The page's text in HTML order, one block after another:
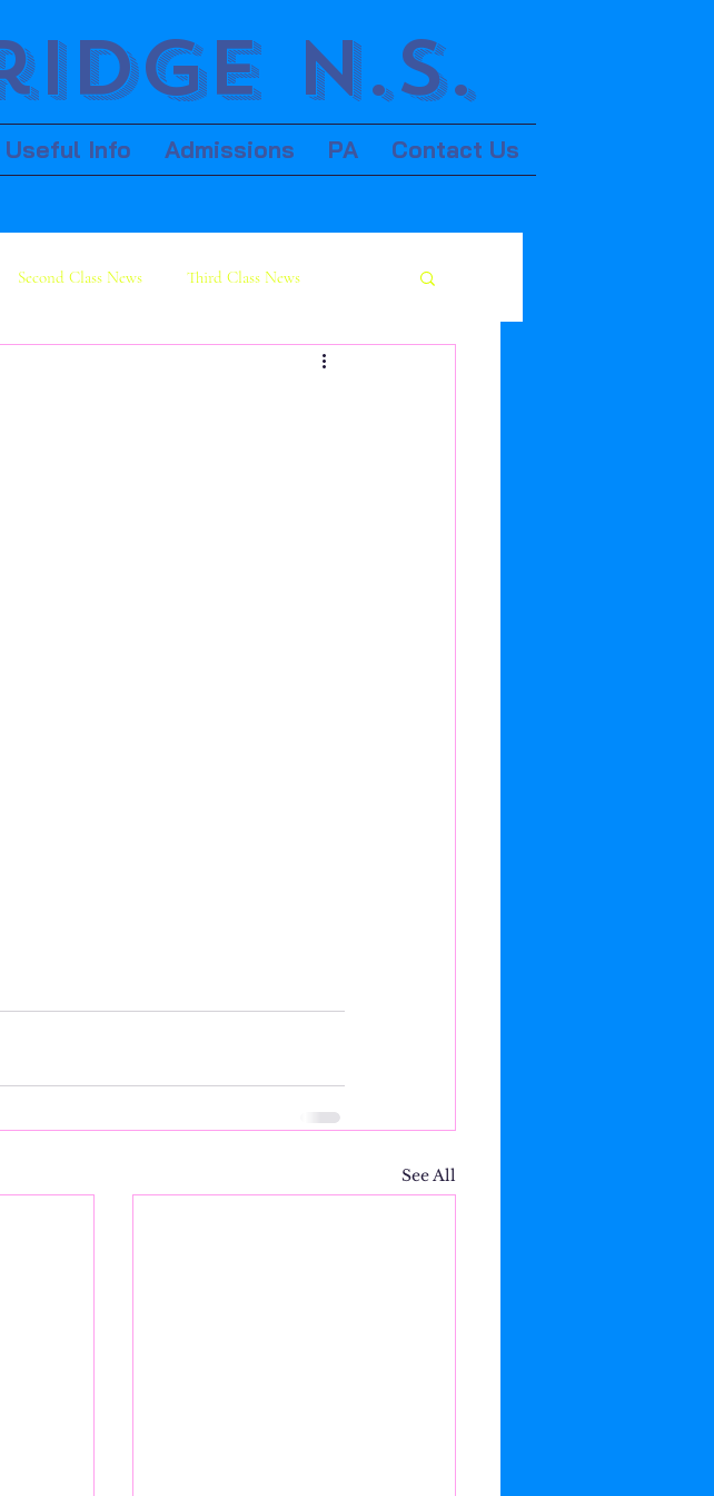
N.S.
Useful Info Admissions PA Contact Us
Second Class News Third Class News
See All